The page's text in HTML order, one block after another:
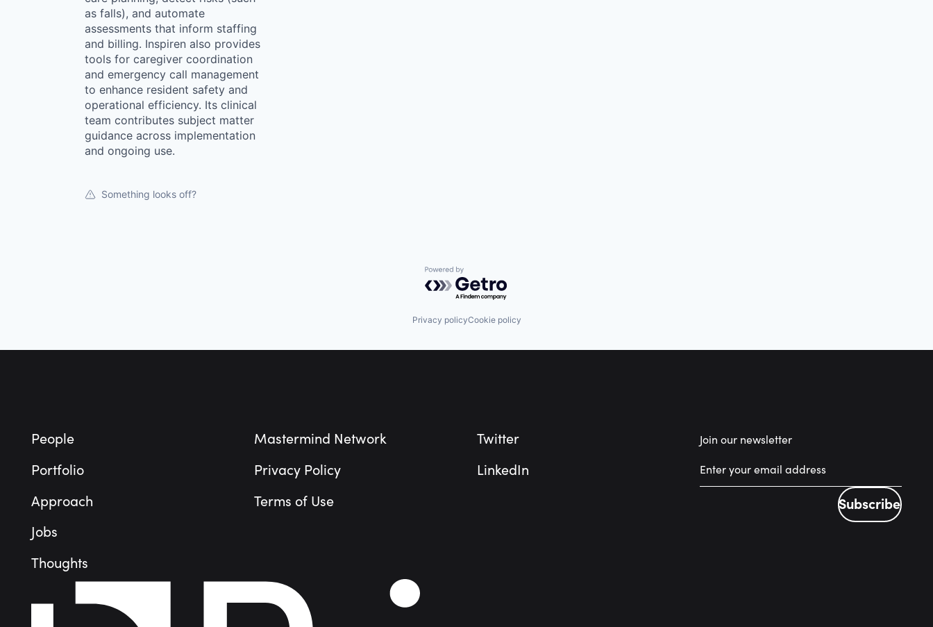
as falls), and automate
assessments that inform staffing
and billing. Inspiren also provides
tools for caregiver coordination
and emergency call management
to enhance resident safety and
operational efficiency. Its clinical
team contributes subject matter
guidance across implementation
and ongoing use.
Something looks off?
Powered by Getro.com
Privacy policyCookie policy
People
Portfolio
Approach
Jobs
Thoughts
Mastermind Network
Privacy Policy
Terms of Use
Twitter
LinkedIn
Join our newsletter
Subscribe
Subscribe